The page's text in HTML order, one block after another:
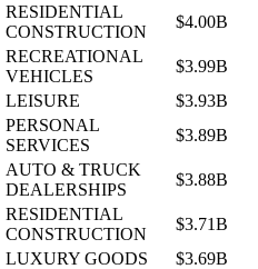
RESIDENTIAL
CONSTRUCTION
$4.00B
RECREATIONAL
VEHICLES
$3.99B
LEISURE
$3.93B
PERSONAL
SERVICES
$3.89B
AUTO & TRUCK
DEALERSHIPS
$3.88B
RESIDENTIAL
CONSTRUCTION
$3.71B
LUXURY GOODS
$3.69B